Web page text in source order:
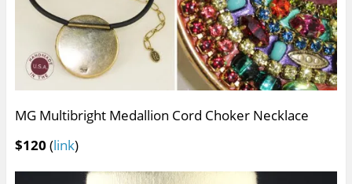
MG Multibright Medallion Cord Choker Necklace
$120 (link)